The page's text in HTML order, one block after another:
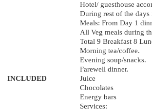
INCLUDED
Hotel/ guesthouse
During rest of the
Meals: From Day 1
All Veg meals during
Total 9 Breakfast 8
Morning tea/coffee.
Evening soup/snacks.
Farewell dinner.
Juice
Chocolates
Energy bars
Services: